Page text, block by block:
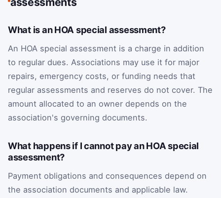
What is an HOA special assessment?
An HOA special assessment is a charge in addition
to regular dues. Associations may use it for major
repairs, emergency costs, or funding needs that
regular assessments and reserves do not cover. The
amount allocated to an owner depends on the
association's governing documents.
What happens if I cannot pay an HOA special
assessment?
Payment obligations and consequences depend on
the association documents and applicable law.